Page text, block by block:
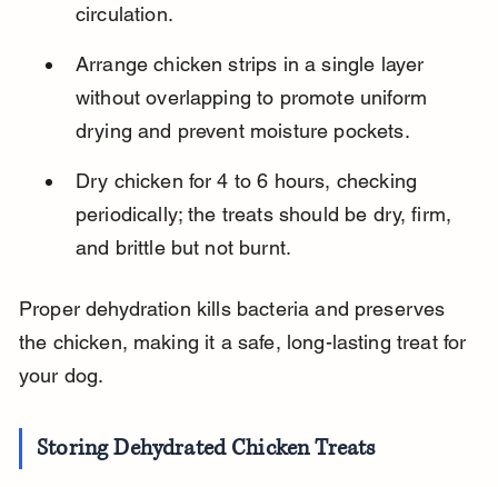
circulation.
Arrange chicken strips in a single layer
without overlapping to promote uniform
drying and prevent moisture pockets.
Dry chicken for 4 to 6 hours, checking
periodically; the treats should be dry, firm,
and brittle but not burnt.
Proper dehydration kills bacteria and preserves
the chicken, making it a safe, long-lasting treat for
your dog.
Storing Dehydrated Chicken Treats